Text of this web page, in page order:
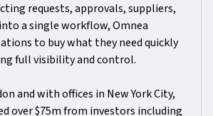
requests, approvals, suppliers,
a single workflow, Omnea
to buy what they need quickly
full visibility and control.
and with offices in New York City,
over $75m from investors including